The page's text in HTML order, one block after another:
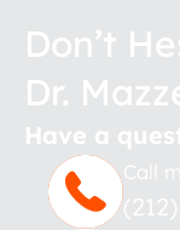
Don’t
Dr.
Have a
Call